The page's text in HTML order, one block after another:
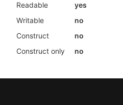
Readable
yes
Writable
no
Construct
no
Construct only
no